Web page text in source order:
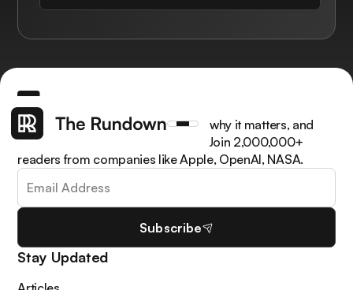
Get the latest AI news, understand why it matters, and
learn how to apply it in your work. Join 2,000,000+
readers from companies like Apple, OpenAI, NASA.
Subscribe
Stay Updated